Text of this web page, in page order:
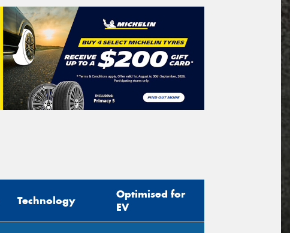
Technology
Optimised for
EV